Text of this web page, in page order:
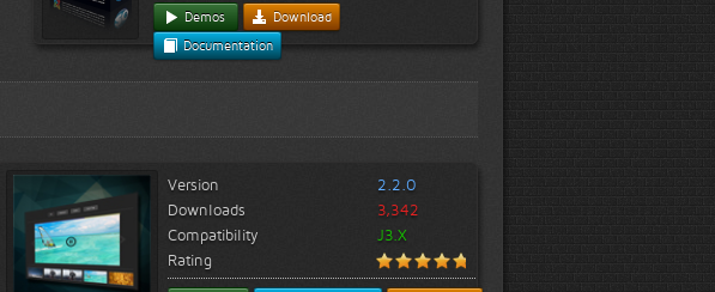
Demos
Download
Documentation
Version
2.2.0
Downloads
3,342
Compatibility
J3.X
Rating